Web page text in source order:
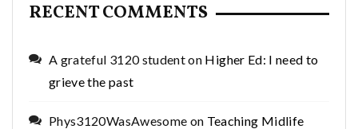
RECENT COMMENTS
A grateful 3120 studenton Higher Ed: I need to
grieve the past
Phys3120WasAwesome on Teaching Midlife